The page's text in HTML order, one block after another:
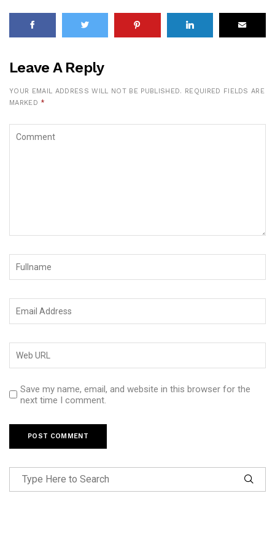
Leave A Reply
YOUR EMAIL ADDRESS WILL NOT BE PUBLISHED. REQUIRED FIELDS ARE
MARKED *
Save my name, email, and website in this browser for the
next time I comment.